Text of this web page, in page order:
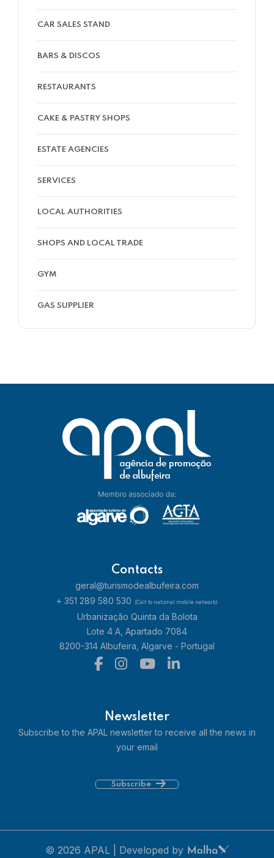
CAR SALES STAND
BARS & DISCOS
RESTAURANTS
CAKE & PASTRY SHOPS
ESTATE AGENCIES
SERVICES
LOCAL AUTHORITIES
SHOPS AND LOCAL TRADE
GYM
GAS SUPPLIER
Contacts
geral@turismodealbufeira.com
+ 351 289 580 530
(Call to national mobile network)
Urbanização Quinta da Bolota
Lote 4 A, Apartado 7084
8200-314 Albufeira, Algarve - Portugal
Newsletter
Subscribe to the APAL newsletter to receive all the news in
your email
Subscribe
© 2026 APAL | Developed by